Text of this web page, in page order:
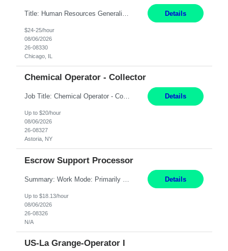
Details
$24-25/hour
08/06/2026
26-08330
Chicago, IL
Chemical Operator - Collector
Job Title: Chemical Operator - Collector Location: Astoria, NY Duration: 6 Months Summary: Drive a company vehicle to collect water samples from customer sites. Requirements: Valid driver's license is required. Good driving record. Details
Up to $20/hour
08/06/2026
26-08327
Astoria, NY
Escrow Support Processor
Details
Up to $18.13/hour
08/06/2026
26-08326
N/A
US-La Grange-Operator I